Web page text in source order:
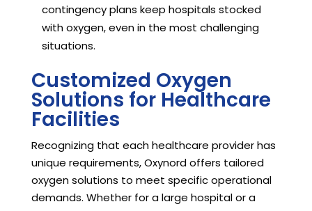
contingency plans keep hospitals stocked
with oxygen, even in the most challenging
situations.
Customized Oxygen
Solutions for Healthcare
Facilities
Recognizing that each healthcare provider has
unique requirements, Oxynord offers tailored
oxygen solutions to meet specific operational
demands. Whether for a large hospital or a